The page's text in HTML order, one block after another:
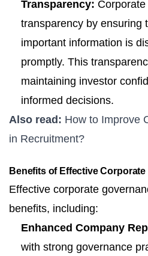
Transparency:
transparency by ensuring
important information is
promptly. This
maintaining investor
informed decisions.
Also read: How to Improve
in Recruitment?
Benefits of Effective
Effective corporate
benefits, including:
Enhanced Company
with strong governance